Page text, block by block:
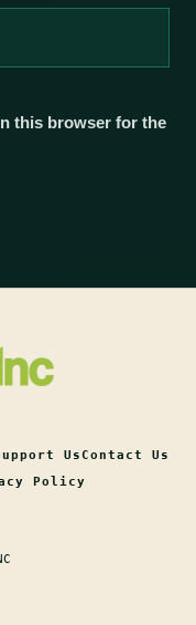
this browser for the
UsContact Us
Policy